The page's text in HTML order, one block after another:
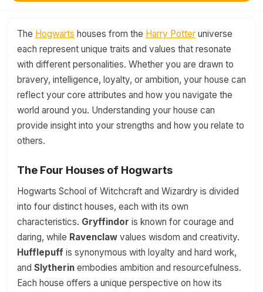
The Hogwarts houses from the Harry Potter universe
each represent unique traits and values that resonate
with different personalities. Whether you are drawn to
bravery, intelligence, loyalty, or ambition, your house can
reflect your core attributes and how you navigate the
world around you. Understanding your house can
provide insight into your strengths and how you relate to
others.
The Four Houses of Hogwarts
Hogwarts School of Witchcraft and Wizardry is divided
into four distinct houses, each with its own
characteristics. Gryffindor is known for courage and
daring, while Ravenclaw values wisdom and creativity.
Hufflepuff is synonymous with loyalty and hard work,
and Slytherin embodies ambition and resourcefulness.
Each house offers a unique perspective on how its